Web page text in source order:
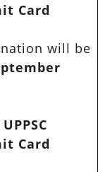
Card
will be
Card